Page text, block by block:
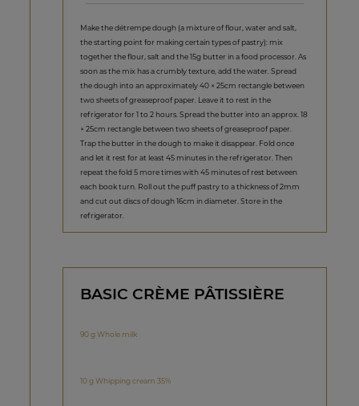
Make the détrempe dough (a mixture of flour, water and salt,
the starting point for making certain types of pastry): mix
together the flour, salt and the 15g butter in a food processor. As
soon as the mix has a crumbly texture, add the water. Spread
the dough into an approximately 40 × 25cm rectangle between
two sheets of greaseproof paper. Leave it to rest in the
refrigerator for 1 to 2 hours. Spread the butter into an approx. 18
× 25cm rectangle between two sheets of greaseproof paper.
Trap the butter in the dough to make it disappear. Fold once
and let it rest for at least 45 minutes in the refrigerator. Then
repeat the fold 5 more times with 45 minutes of rest between
each book turn. Roll out the puff pastry to a thickness of 2mm
and cut out discs of dough 16cm in diameter. Store in the
refrigerator.
BASIC CRÈME PÂTISSIÈRE
90 g Whole milk
10 g Whipping cream 35%